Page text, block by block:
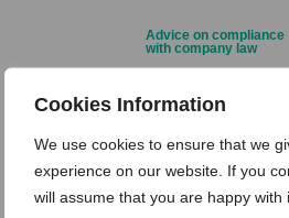
Cookies Information
We use cookies to ensure that we
experience on our website. If you
will assume that you are happy with
Advice on compliance
with company law
Annual Return &
Branch Registration &